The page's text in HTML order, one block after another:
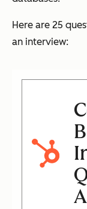
Here are 25
an interview: